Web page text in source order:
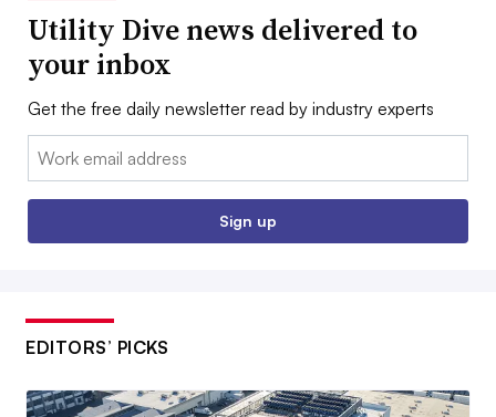
Utility Dive news delivered to
your inbox
Get the free daily newsletter read by industry experts
Email:
Sign up
EDITORS’ PICKS